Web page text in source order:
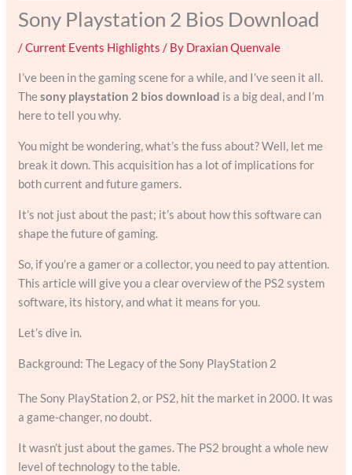
Sony Playstation 2 Bios Download
/Current Events Highlights / By Draxian Quenvale
I’ve been in the gaming scene for a while, and I’ve seen it all.
Thesony playstation 2 bios download is a big deal, and I’m
here to tell you why.
You might be wondering, what’s the fuss about? Well, let me
break it down. This acquisition has a lot of implications for
both current and future gamers.
It’s not just about the past; it’s about how this software can
shape the future of gaming.
So, if you’re a gamer or a collector, you need to pay attention.
This article will give you a clear overview of the PS2 system
software, its history, and what it means for you.
Let’s dive in.
Background: The Legacy of the Sony PlayStation 2
The Sony PlayStation 2, or PS2, hit the market in 2000. It was
a game-changer, no doubt.
It wasn’t just about the games. The PS2 brought a whole new
level of technology to the table.